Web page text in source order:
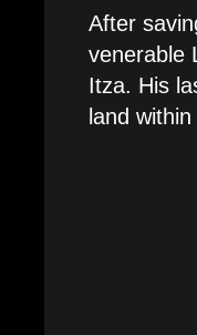
After
venerable
Itza. His
land